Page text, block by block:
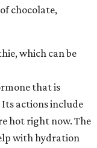
chocolate,
which can be
that is
actions include
hot right now. The
with hydration